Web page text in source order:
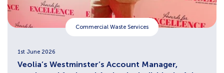
Commercial Waste Services
1st June 2026
Veolia’s Westminster’s Account Manager,